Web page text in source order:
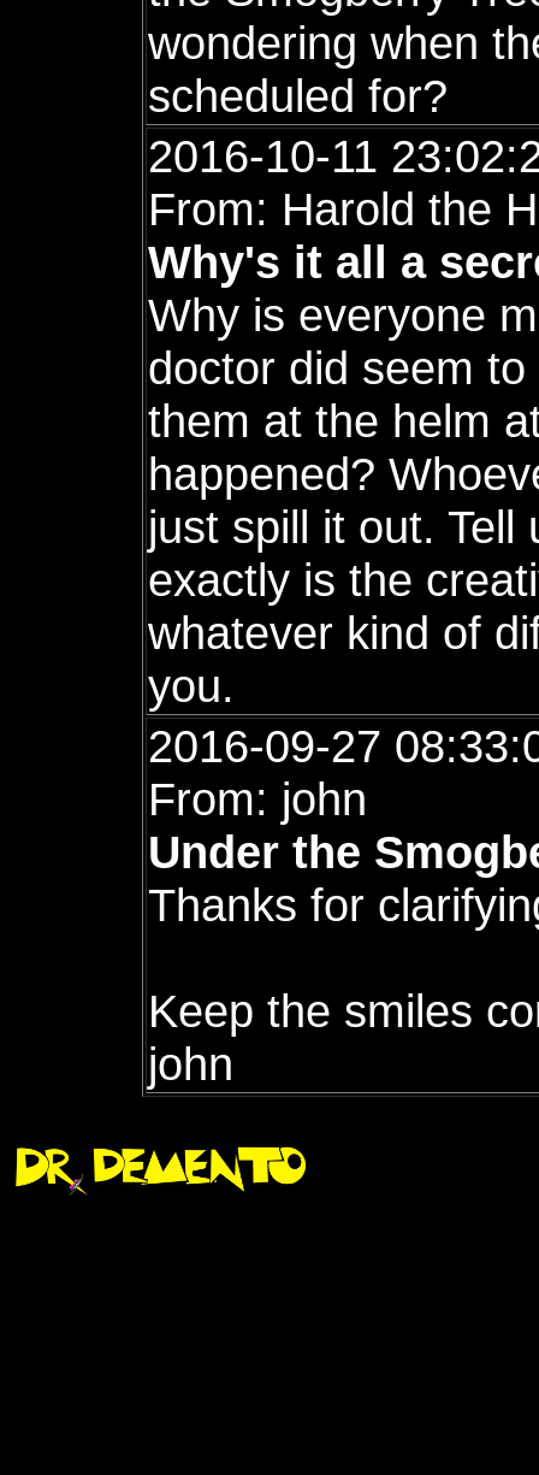
wondering when
scheduled for?
2016-10-11
From: Harold the
Why's it all a
Why is everyone
doctor did seem
them at the helm
happened?
just spill it out. Tell
exactly is the
whatever kind of
you.
2016-09-27
From: john
Under the
Thanks for
Keep the smiles
john